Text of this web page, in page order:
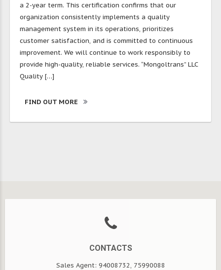
a 2-year term. This certification confirms that our
organization consistently implements a quality
management system in its operations, prioritizes
customer satisfaction, and is committed to continuous
improvement. We will continue to work responsibly to
provide high-quality, reliable services. “Mongoltrans” LLC
Quality […]
FIND OUT MORE
CONTACTS
Sales Agent: 94008732, 75990088